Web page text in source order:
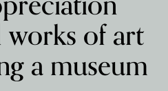
of art
a museum